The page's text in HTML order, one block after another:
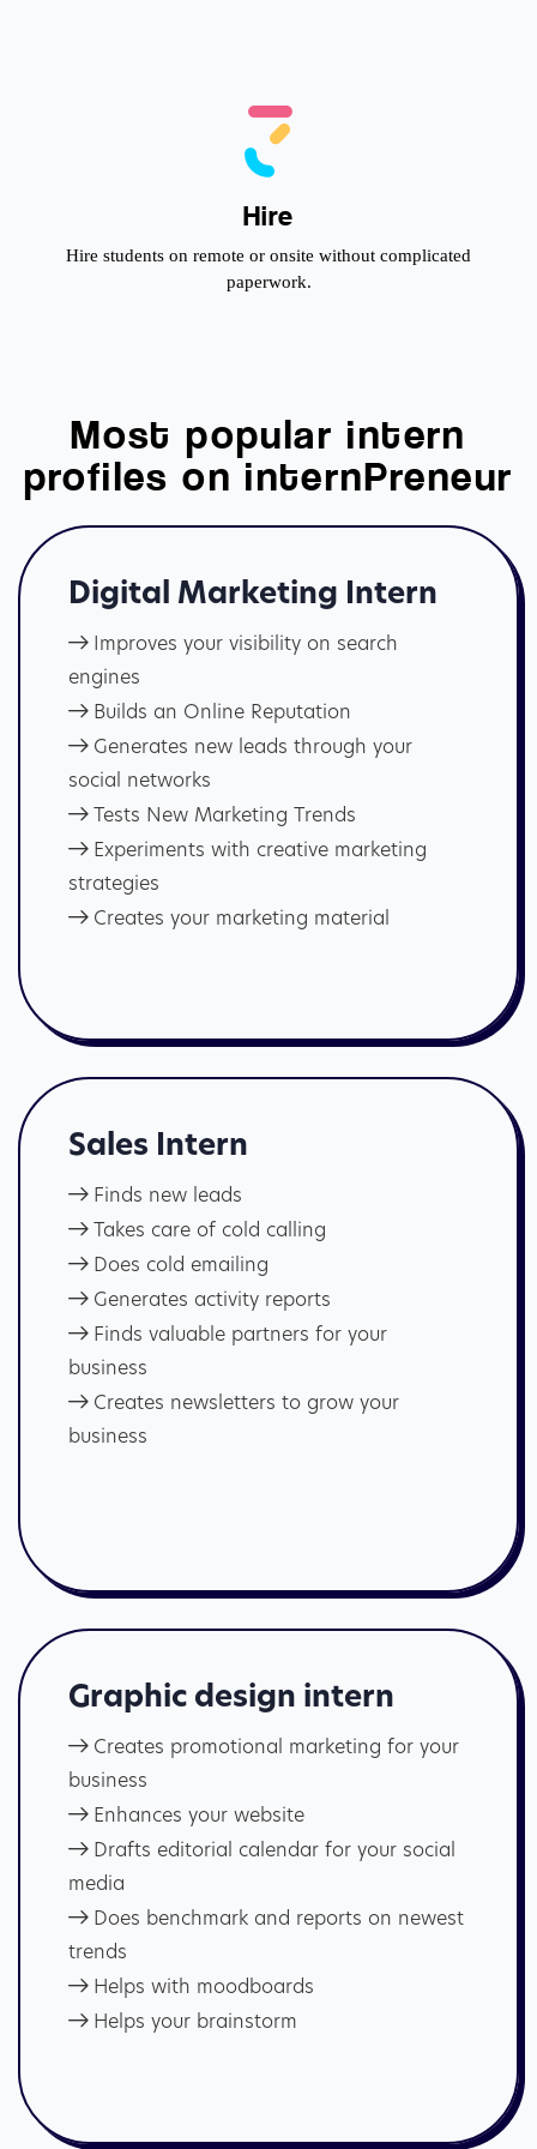
Hire
Hire students on remote or onsite without complicated
paperwork.
Most popular intern
profiles on internPreneur
Digital Marketing Intern
Improves your visibility on search
engines
Builds an Online Reputation
Generates new leads through your
social networks
Tests New Marketing Trends
Experiments with creative marketing
strategies
Creates your marketing material
Sales Intern
Finds new leads
Takes care of cold calling
Does cold emailing
Generates activity reports
Finds valuable partners for your
business
Creates newsletters to grow your
business
Graphic design intern
Creates promotional marketing for your
business
Enhances your website
Drafts editorial calendar for your social
media
Does benchmark and reports on newest
trends
Helps with moodboards
Helps your brainstorm